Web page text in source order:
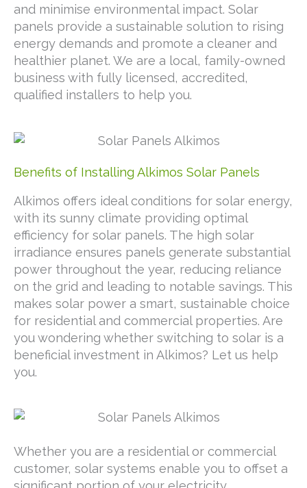
and minimise environmental impact. Solar
panels provide a sustainable solution to rising
energy demands and promote a cleaner and
healthier planet. We are a local, family-owned
business with fully licensed, accredited,
qualified installers to help you.
Benefits of Installing Alkimos Solar Panels
Alkimos offers ideal conditions for solar energy,
with its sunny climate providing optimal
efficiency for solar panels. The high solar
irradiance ensures panels generate substantial
power throughout the year, reducing reliance
on the grid and leading to notable savings. This
makes solar power a smart, sustainable choice
for residential and commercial properties. Are
you wondering whether switching to solar is a
beneficial investment in Alkimos? Let us help
you.
Whether you are a residential or commercial
customer, solar systems enable you to offset a